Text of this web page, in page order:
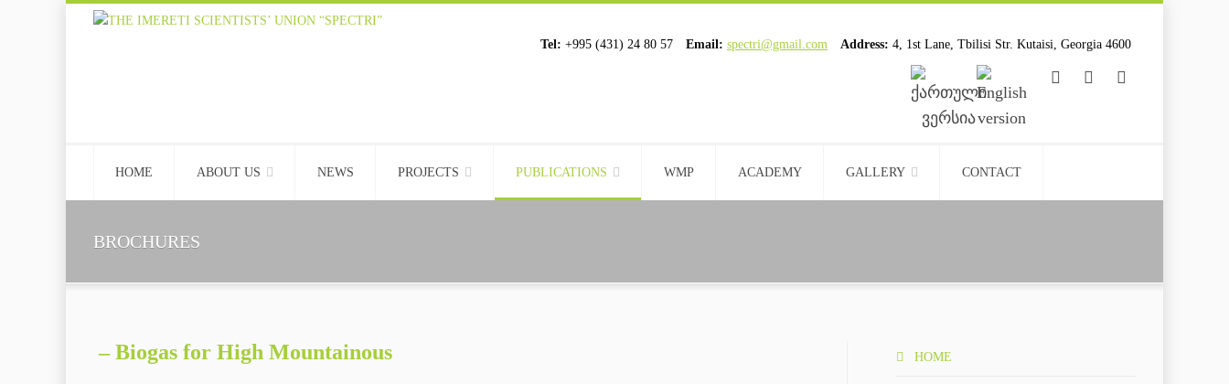
Tel: +995 (431) 24 80 57 Email: spectri@gmail.com Address: 4, 1st Lane, Tbilisi Str. Kutaisi, Georgia 4600
HOME ABOUT US NEWS PROJECTS PUBLICATIONS WMP ACADEMY GALLERY CONTACT
BROCHURES
– Biogas for High Mountainous
HOME